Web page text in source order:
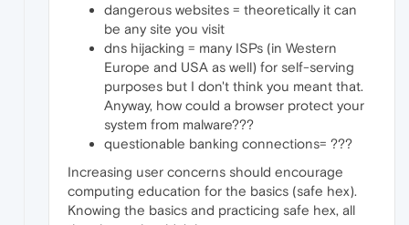
dangerous websites = theoretically it can
be any site you visit
dns hijacking = many ISPs (in Western
Europe and USA as well) for self-serving
purposes but I don't think you meant that.
Anyway, how could a browser protect your
system from malware???
questionable banking connections= ???
Increasing user concerns should encourage
computing education for the basics (safe hex).
Knowing the basics and practicing safe hex, all